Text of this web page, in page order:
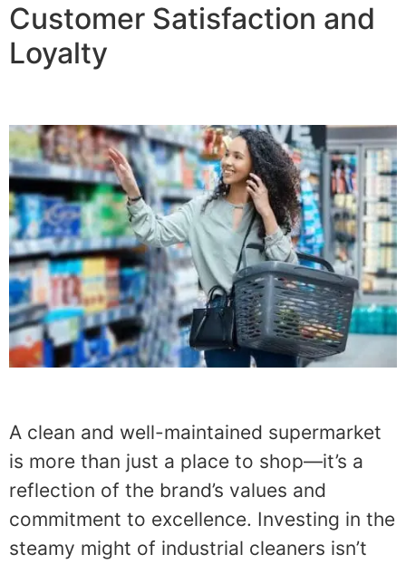
Customer Satisfaction and
Loyalty
A clean and well-maintained supermarket
is more than just a place to shop—it’s a
reflection of the brand’s values and
commitment to excellence. Investing in the
steamy might of industrial cleaners isn’t